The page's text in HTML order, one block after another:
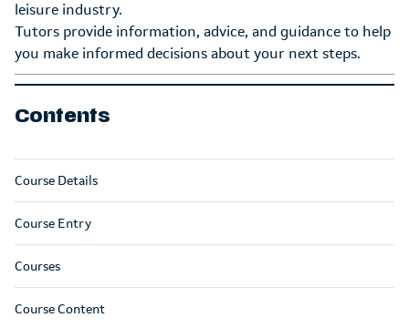
Contents
Course Details
Course Entry
Courses
Course Content
leisure industry.
Tutors provide information, advice, and guidance to help
you make informed decisions about your next steps.